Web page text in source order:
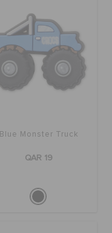
Blue Monster Truck
QAR 19